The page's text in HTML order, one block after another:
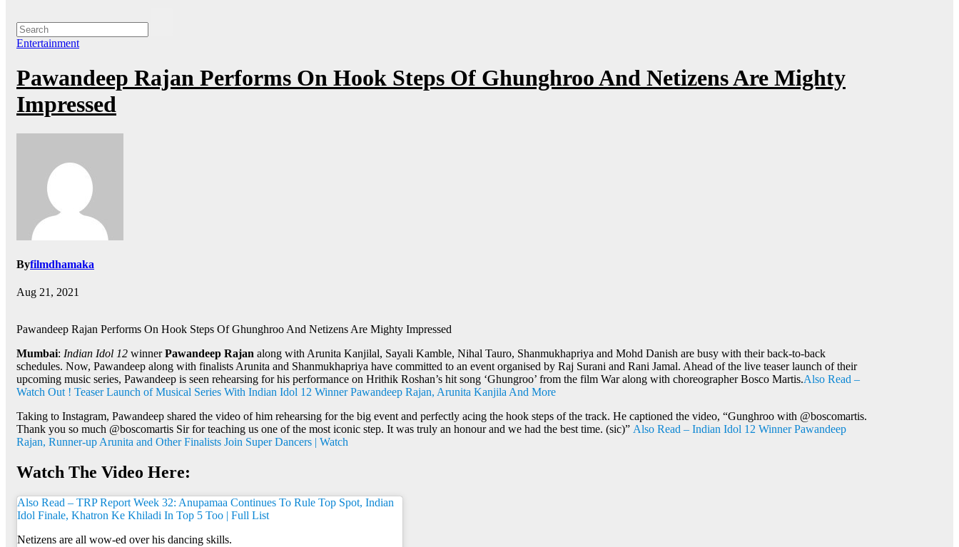
Entertainment
Pawandeep Rajan Performs On Hook Steps Of Ghunghroo And Netizens Are Mighty
Impressed
Byfilmdhamaka
Aug 21, 2021
Pawandeep Rajan Performs On Hook Steps Of Ghunghroo And Netizens Are Mighty Impressed
Mumbai: Indian Idol 12 winnerPawandeep Rajan along with Arunita Kanjilal, Sayali Kamble, Nihal Tauro, Shanmukhapriya and Mohd Danish are busy with their back-to-back
schedules. Now, Pawandeep along with finalists Arunita and Shanmukhapriya have committed to an event organised by Raj Surani and Rani Jamal. Ahead of the live teaser launch of their
upcoming music series, Pawandeep is seen rehearsing for his performance on Hrithik Roshan’s hit song ‘Ghungroo’ from the film War along with choreographer Bosco Martis.Also Read –
Watch Out ! Teaser Launch of Musical Series With Indian Idol 12 Winner Pawandeep Rajan, Arunita Kanjila And More
Taking to Instagram, Pawandeep shared the video of him rehearsing for the big event and perfectly acing the hook steps of the track. He captioned the video, “Gunghroo with @boscomartis.
Thank you so much @boscomartis Sir for teaching us one of the most iconic step. It was truly an honour and we had the best time. (sic)” Also Read – Indian Idol 12 Winner Pawandeep
Rajan, Runner-up Arunita and Other Finalists Join Super Dancers | Watch
Watch The Video Here:
Also Read – TRP Report Week 32: Anupamaa Continues To Rule Top Spot, Indian
Idol Finale, Khatron Ke Khiladi In Top 5 Too | Full List
Netizens are all wow-ed over his dancing skills.